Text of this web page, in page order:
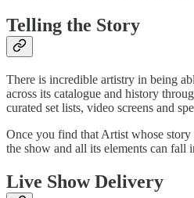
Telling the Story
There is incredible artistry in being
across its catalogue and history
curated set lists, video screens and
Once you find that Artist whose
the show and all its elements can fall
Live Show Delivery